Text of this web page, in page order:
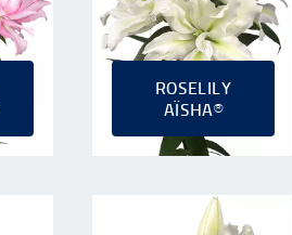
ROSELILY
AÏSHA®